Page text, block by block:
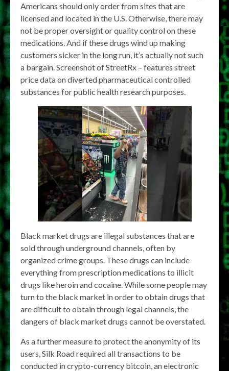
Americans should only order from sites that are
licensed and located in the U.S. Otherwise, there may
not be proper oversight or quality control on these
medications. And if these drugs wind up making
customers sicker in the long run, it’s actually not such
a bargain. Screenshot of StreetRx – features street
price data on diverted pharmaceutical controlled
substances for public health research purposes.
Black market drugs are illegal substances that are
sold through underground channels, often by
organized crime groups. These drugs can include
everything from prescription medications to illicit
drugs like heroin and cocaine. While some people may
turn to the black market in order to obtain drugs that
are difficult to obtain through legal channels, the
dangers of black market drugs cannot be overstated.
As a further measure to protect the anonymity of its
users, Silk Road required all transactions to be
conducted in crypto-currency bitcoin, an electronic